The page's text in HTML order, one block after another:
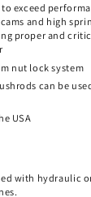
to exceed
and high
proper and
nut lock system
can be
USA
with hydraulic